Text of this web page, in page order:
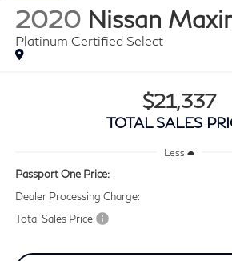
2020 Nissan
Platinum Certified Select
$21,337
TOTAL SALES
Less
Passport One Price:
Dealer Processing Charge:
Total Sales Price: